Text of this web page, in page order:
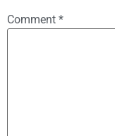
Comment *